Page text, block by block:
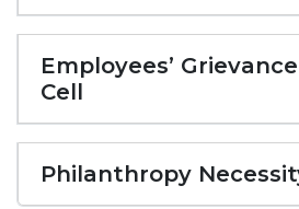
Employees’
Cell
Philanthropy